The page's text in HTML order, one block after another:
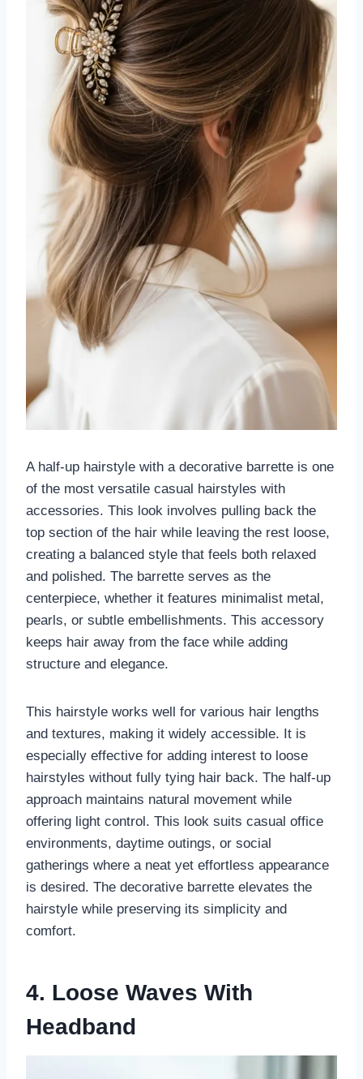
A half-up hairstyle with a decorative barrette is one
of the most versatile casual hairstyles with
accessories. This look involves pulling back the
top section of the hair while leaving the rest loose,
creating a balanced style that feels both relaxed
and polished. The barrette serves as the
centerpiece, whether it features minimalist metal,
pearls, or subtle embellishments. This accessory
keeps hair away from the face while adding
structure and elegance.
This hairstyle works well for various hair lengths
and textures, making it widely accessible. It is
especially effective for adding interest to loose
hairstyles without fully tying hair back. The half-up
approach maintains natural movement while
offering light control. This look suits casual office
environments, daytime outings, or social
gatherings where a neat yet effortless appearance
is desired. The decorative barrette elevates the
hairstyle while preserving its simplicity and
comfort.
4. Loose Waves With
Headband